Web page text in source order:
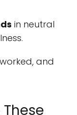
in neutral
and